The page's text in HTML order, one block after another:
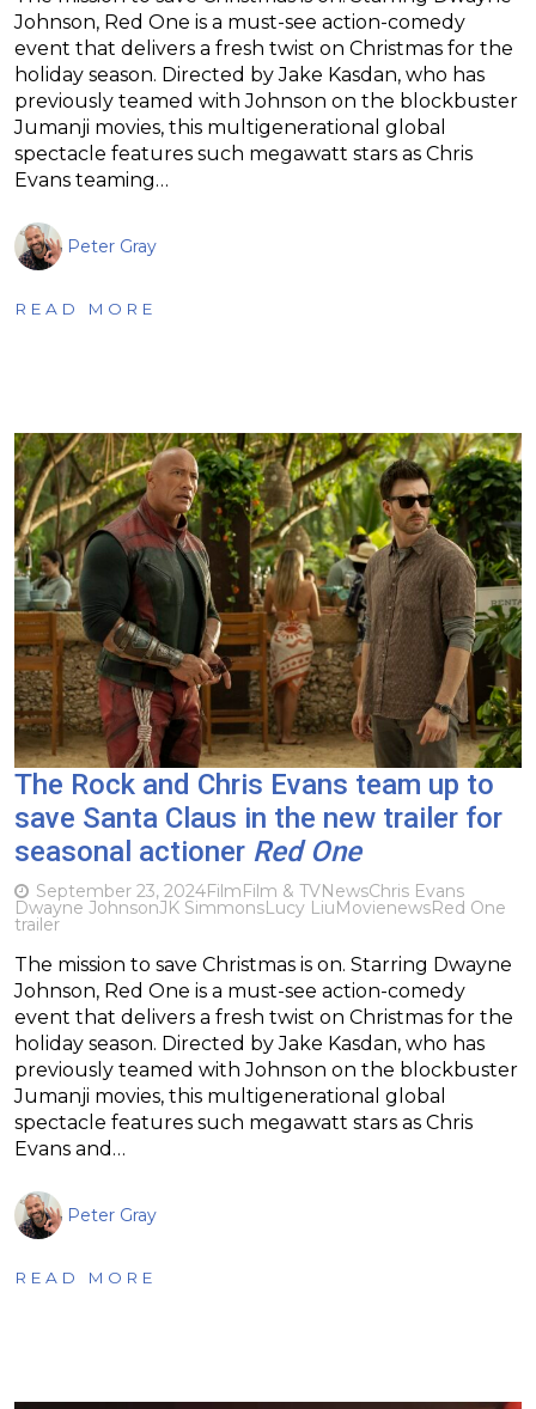
Johnson, Red One is a must-see action-comedy
event that delivers a fresh twist on Christmas for the
holiday season. Directed by Jake Kasdan, who has
previously teamed with Johnson on the blockbuster
Jumanji movies, this multigenerational global
spectacle features such megawatt stars as Chris
Evans teaming…
Peter Gray
READ MORE
The Rock and Chris Evans team up to
save Santa Claus in the new trailer for
seasonal actioner Red One
September 23, 2024FilmFilm & TVNewsChris Evans
Dwayne JohnsonJK SimmonsLucy LiuMovienewsRed One
trailer
The mission to save Christmas is on. Starring Dwayne
Johnson, Red One is a must-see action-comedy
event that delivers a fresh twist on Christmas for the
holiday season. Directed by Jake Kasdan, who has
previously teamed with Johnson on the blockbuster
Jumanji movies, this multigenerational global
spectacle features such megawatt stars as Chris
Evans and…
Peter Gray
READ MORE